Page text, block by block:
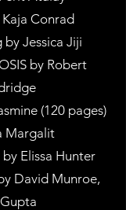
Conrad
Jessica Jiji
by Robert
(120 pages)
Margalit
Elissa Hunter
David Munroe,